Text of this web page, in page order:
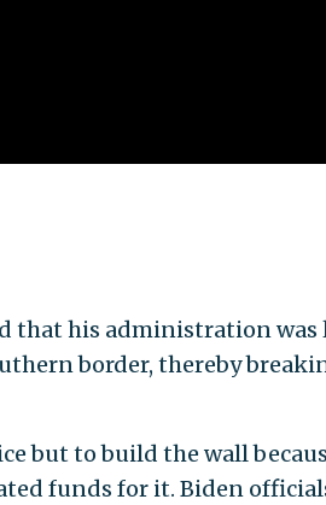
that his administration
border, thereby
but to build the wall
funds for it. Biden